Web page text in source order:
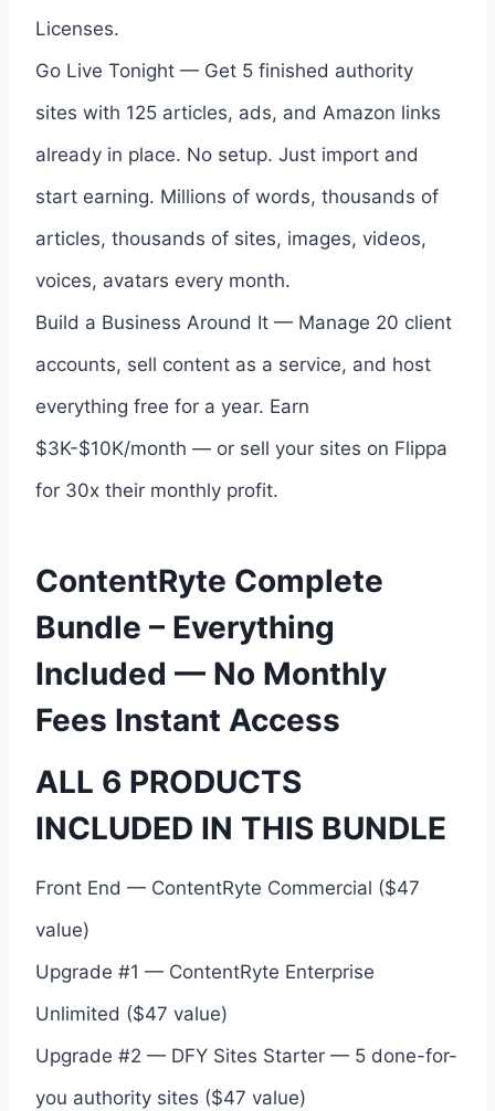
Licenses.
Go Live Tonight — Get 5 finished authority
sites with 125 articles, ads, and Amazon links
already in place. No setup. Just import and
start earning. Millions of words, thousands of
articles, thousands of sites, images, videos,
voices, avatars every month.
Build a Business Around It — Manage 20 client
accounts, sell content as a service, and host
everything free for a year. Earn
$3K-$10K/month — or sell your sites on Flippa
for 30x their monthly profit.
ContentRyte Complete
Bundle – Everything
Included — No Monthly
Fees Instant Access
ALL 6 PRODUCTS
INCLUDED IN THIS BUNDLE
Front End — ContentRyte Commercial ($47
value)
Upgrade #1 — ContentRyte Enterprise
Unlimited ($47 value)
Upgrade #2 — DFY Sites Starter — 5 done-for-
you authority sites ($47 value)